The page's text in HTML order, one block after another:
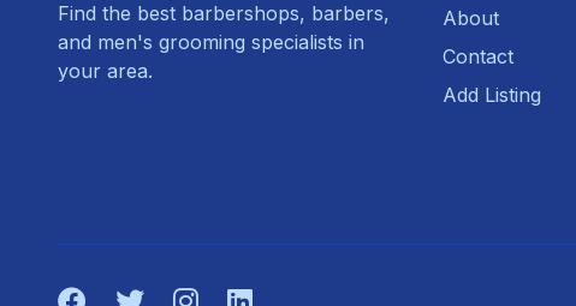
Find the best barbershops, barbers,
and men's grooming specialists in
your area.
About
Contact
Add Listing